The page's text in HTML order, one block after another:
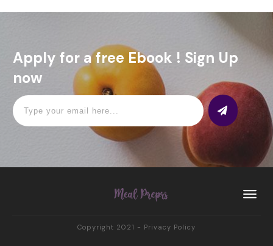
Apply for a free Ebook ! Sign Up
now
Copyright 2021 - Privacy Policy